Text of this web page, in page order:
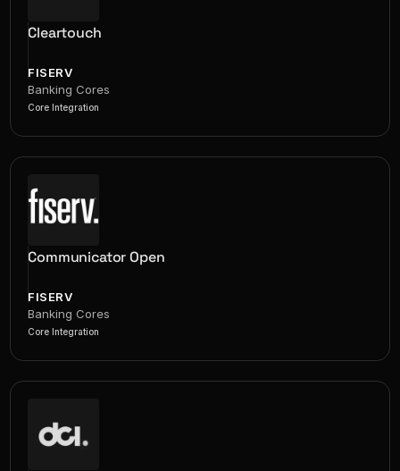
Cleartouch
FISERV
Banking Cores
Core Integration
Communicator Open
FISERV
Banking Cores
Core Integration